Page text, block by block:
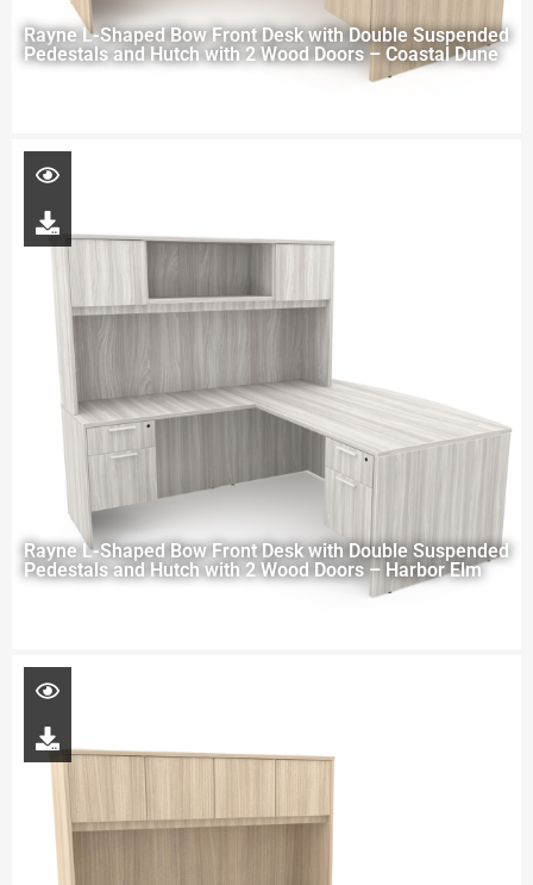
Rayne L-Shaped Bow Front Desk with Double Suspended
Pedestals and Hutch with 2 Wood Doors – Coastal Dune
Rayne L-Shaped Bow Front Desk with Double Suspended
Pedestals and Hutch with 2 Wood Doors – Harbor Elm